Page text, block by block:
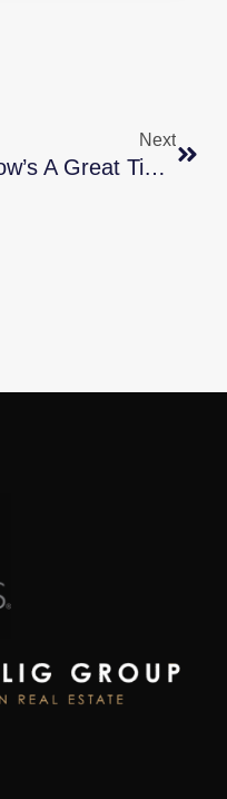
Next
Now’s A Great Time To Sell Your House